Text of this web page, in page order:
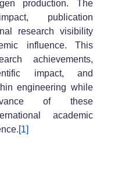
production. The
publication
research visibility
influence. This
achievements,
impact, and
engineering while
of these
academic
[1]